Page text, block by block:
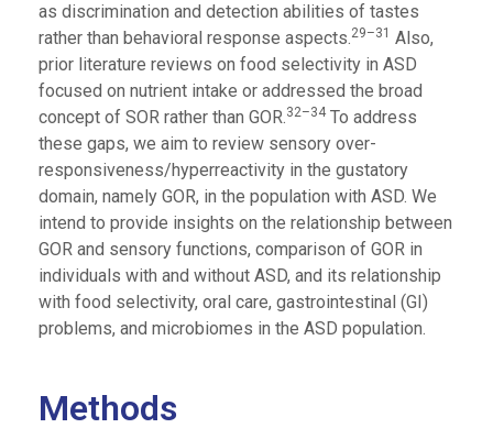
as discrimination and detection abilities of tastes
rather than behavioral response aspects.29–31 Also,
prior literature reviews on food selectivity in ASD
focused on nutrient intake or addressed the broad
concept of SOR rather than GOR.32–34 To address
these gaps, we aim to review sensory over-
responsiveness/hyperreactivity in the gustatory
domain, namely GOR, in the population with ASD. We
intend to provide insights on the relationship between
GOR and sensory functions, comparison of GOR in
individuals with and without ASD, and its relationship
with food selectivity, oral care, gastrointestinal (GI)
problems, and microbiomes in the ASD population.
Methods